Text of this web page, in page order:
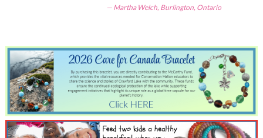
Martha Welch, Burlington, Ontario